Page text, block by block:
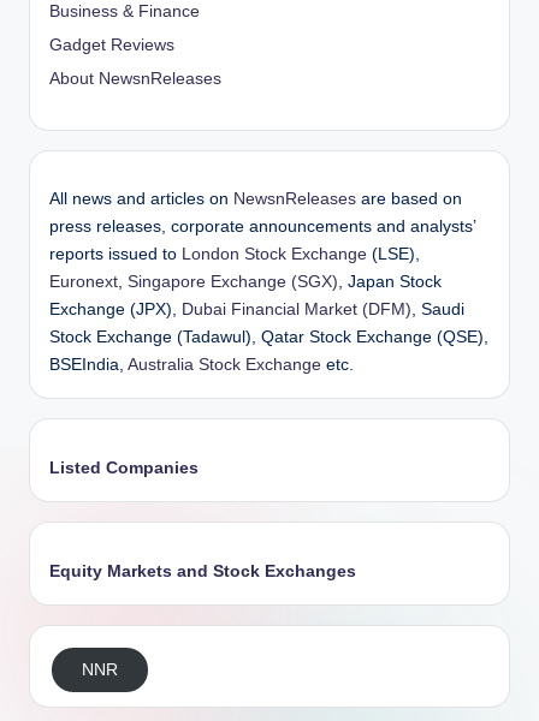
Business & Finance
Gadget Reviews
About NewsnReleases
All news and articles on NewsnReleases are based on
press releases, corporate announcements and analysts’
reports issued to London Stock Exchange (LSE),
Euronext, Singapore Exchange (SGX), Japan Stock
Exchange (JPX), Dubai Financial Market (DFM), Saudi
Stock Exchange (Tadawul), Qatar Stock Exchange (QSE),
BSEIndia, Australia Stock Exchange etc.
Listed Companies
Equity Markets and Stock Exchanges
NNR